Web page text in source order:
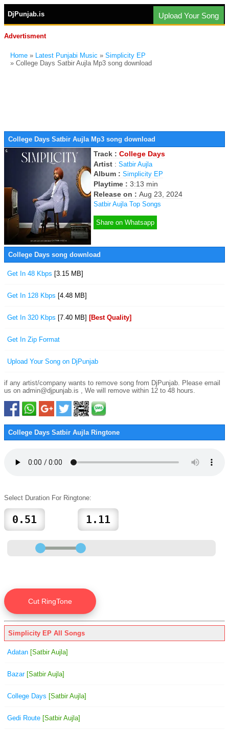
DjPunjab.is Upload Your Song
Advertisment
Home » Latest Punjabi Music » Simplicity EP
» College Days Satbir Aujla Mp3 song download
College Days Satbir Aujla Mp3 song download
Track : College Days
Artist : Satbir Aujla
Album : Simplicity EP
Playtime : 3:13 min
Release on : Aug 23, 2024
Satbir Aujla Top Songs
Share on Whatsapp
College Days song download
Get In 48 Kbps [3.15 MB]
Get In 128 Kbps [4.48 MB]
Get In 320 Kbps [7.40 MB] [Best Quality]
Get In Zip Format
Upload Your Song on DjPunjab
if any artist/company wants to remove song from DjPunjab. Please email
us on admin@djpunjab.is , We will remove within 12 to 48 hours.
College Days Satbir Aujla Ringtone
Select Duration For Ringtone:
Simplicity EP All Songs
Adatan [Satbir Aujla]
Bazar[Satbir Aujla]
College Days [Satbir Aujla]
Gedi Route [Satbir Aujla]